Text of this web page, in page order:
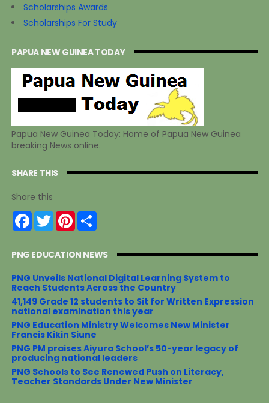
Scholarships Awards
Scholarships For Study
PAPUA NEW GUINEA TODAY
Papua New Guinea Today: Home of Papua New Guinea
breaking News online.
SHARE THIS
Share this
F
a
b
o
k
T
w
t
r
P
i
e
e
s
t
S
h
e
PNG EDUCATION NEWS
PNG Unveils National Digital Learning System to
Reach Students Across the Country
41,149 Grade 12 students to Sit for Written Expression
national examination this year
PNG Education Ministry Welcomes New Minister
Francis Kikin Siune
PNG PM praises Aiyura School’s 50-year legacy of
producing national leaders
PNG Schools to See Renewed Push on Literacy,
Teacher Standards Under New Minister